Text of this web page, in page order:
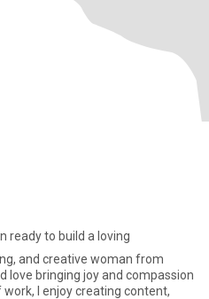
ready to build a loving
and creative woman from
love bringing joy and compassion
I enjoy creating content,